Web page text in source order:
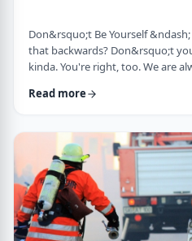
Don&rsquo;t Be Yourself &ndash;
that backwards? Don&rsquo;t
kinda. You're right, too. We are
despair at wanting to become
yourself. What to do? And what
"don&rsquo;t be yourself"?
Read more